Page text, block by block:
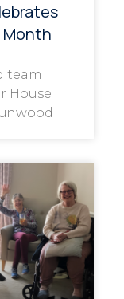
Month
team
House